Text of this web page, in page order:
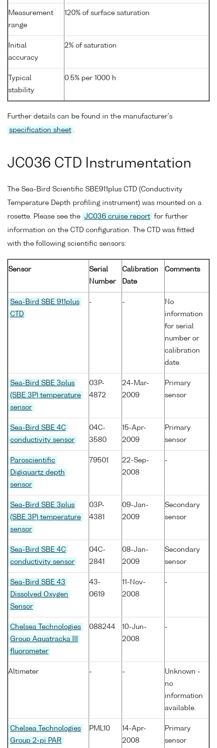
Measurement
range
120% of surface saturation
Initial
accuracy
2% of saturation
Typical
stability
0.5% per 1000 h
Further details can be found in the manufacturer's
specification sheet
JC036 CTD Instrumentation
The Sea-Bird Scientific SBE911plus CTD (Conductivity
Temperature Depth profiling instrument) was mounted on a
rosette. Please see the JC036 cruise report for further
information on the CTD configuration. The CTD was fitted
with the following scientific sensors:
Sensor
Serial
Number
Calibration
Date
Comments
Sea-Bird SBE 911plus
CTD
- -
No
information
for serial
number or
calibration
date.
Sea-Bird SBE 3plus
(SBE 3P) temperature
sensor
03P-
4872
24-Mar-
2009
Primary
sensor
Sea-Bird SBE 4C
conductivity sensor
04C-
3580
15-Apr-
2009
Primary
sensor
Paroscientific
Digiquartz depth
sensor
79501
22-Sep-
2008
-
Sea-Bird SBE 3plus
(SBE 3P) temperature
sensor
03P-
4381
09-Jan-
2009
Secondary
sensor
Sea-Bird SBE 4C
conductivity sensor
04C-
2841
08-Jan-
2009
Secondary
sensor
Sea-Bird SBE 43
Dissolved Oxygen
Sensor
43-
0619
11-Nov-
2008
-
Chelsea Technologies
Group Aquatracka III
fluorometer
088244
10-Jun-
2008
-
Altimeter - -
Unknown -
no
information
available.
Chelsea Technologies
Group 2-pi PAR
PML10
14-Apr-
2008
Primary
sensor